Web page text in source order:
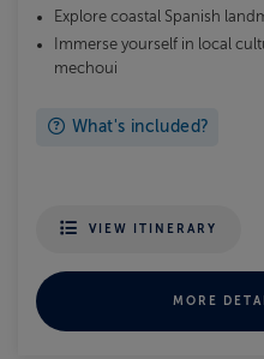
Explore coastal Spanish
Immerse yourself in local
mechoui
What's included?
VIEW ITINERARY
MORE